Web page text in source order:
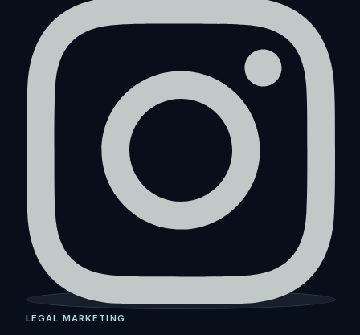
LEGAL MARKETING